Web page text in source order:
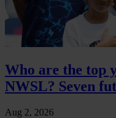
Who are the top
NWSL? Seven
Aug 2, 2026